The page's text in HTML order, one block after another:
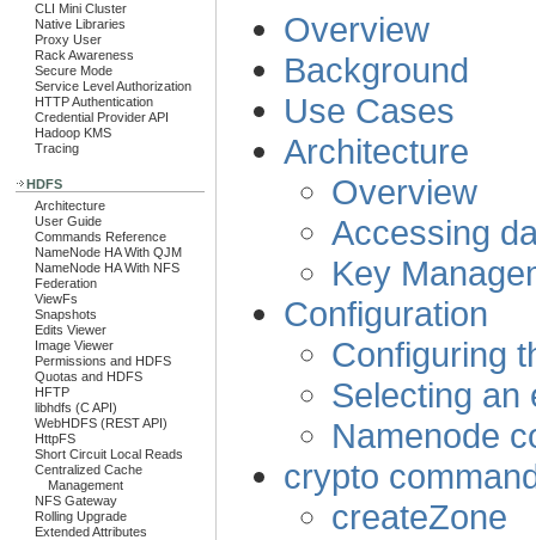
CLI Mini Cluster
Native Libraries
Proxy User
Rack Awareness
Secure Mode
Service Level Authorization
HTTP Authentication
Credential Provider API
Hadoop KMS
Tracing
HDFS
Architecture
User Guide
Commands Reference
NameNode HA With QJM
NameNode HA With NFS
Federation
ViewFs
Snapshots
Edits Viewer
Image Viewer
Permissions and HDFS
Quotas and HDFS
HFTP
libhdfs (C API)
WebHDFS (REST API)
HttpFS
Short Circuit Local Reads
Centralized Cache
Management
NFS Gateway
Rolling Upgrade
Extended Attributes
Overview
Background
Use Cases
Architecture
Overview
Accessing
Key
Configuration
Configuring
Selecting an
Namenode
crypto
createZone